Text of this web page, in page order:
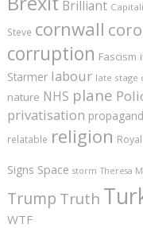
Brilliant
Steve cornwall
corruption Fascism
Starmer labour late stage
nature NHS plane
privatisation
relatable religion
Signs Space storm Theresa
Trump Truth
WTF